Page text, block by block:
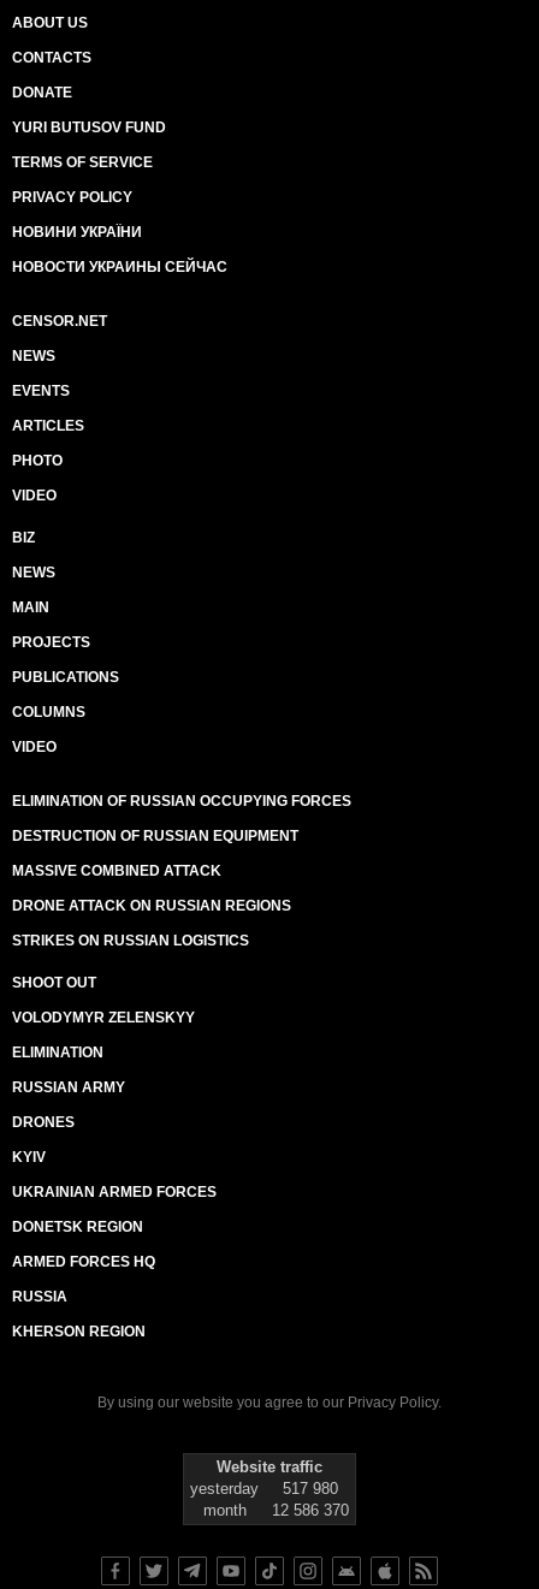
ABOUT US
CONTACTS
DONATE
YURI BUTUSOV FUND
TERMS OF SERVICE
PRIVACY POLICY
НОВИНИ УКРАЇНИ
НОВОСТИ УКРАИНЫ СЕЙЧАС
CENSOR.NET
NEWS
EVENTS
ARTICLES
PHOTO
VIDEO
BIZ
NEWS
MAIN
PROJECTS
PUBLICATIONS
COLUMNS
VIDEO
ELIMINATION OF RUSSIAN OCCUPYING FORCES
DESTRUCTION OF RUSSIAN EQUIPMENT
MASSIVE COMBINED ATTACK
DRONE ATTACK ON RUSSIAN REGIONS
STRIKES ON RUSSIAN LOGISTICS
SHOOT OUT
VOLODYMYR ZELENSKYY
ELIMINATION
RUSSIAN ARMY
DRONES
KYIV
UKRAINIAN ARMED FORCES
DONETSK REGION
ARMED FORCES HQ
RUSSIA
KHERSON REGION
By using our website you agree to our Privacy Policy.
Website traffic
yesterday
517 980
month
12 586 370